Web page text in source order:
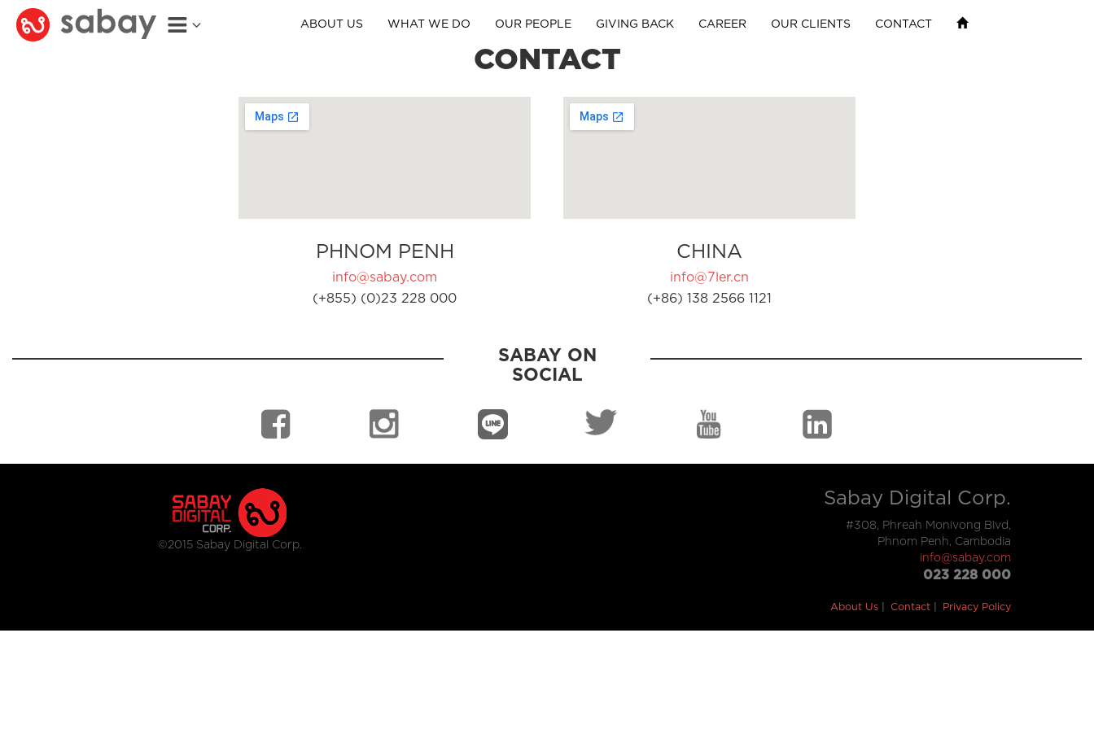
ABOUT US WHAT WE DO OUR PEOPLE GIVING BACK CAREER OUR CLIENTS CONTACT
CONTACT
PHNOM PENH
info@sabay.com
(+855) (0)23 228 000
CHINA
info@7ler.cn
(+86) 138 2566 1121
SABAY ON
SOCIAL
©2015 Sabay Digital Corp.
Sabay Digital Corp.
#308, Phreah Monivong Blvd,
Phnom Penh, Cambodia
info@sabay.com
023 228 000
About Us Contact Privacy Policy